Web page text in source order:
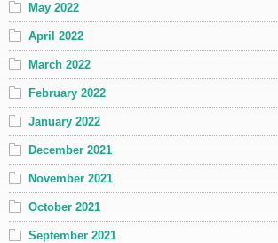
May 2022
April 2022
March 2022
February 2022
January 2022
December 2021
November 2021
October 2021
September 2021